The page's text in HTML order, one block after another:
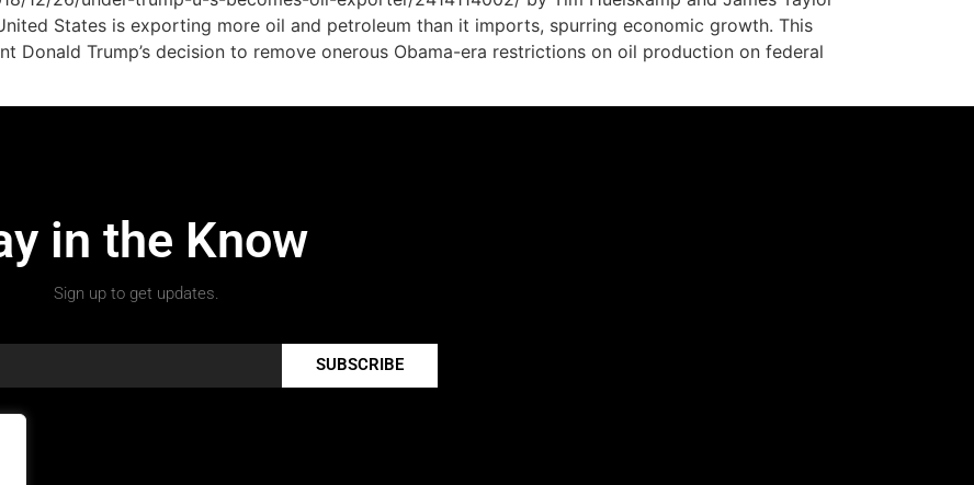
States is exporting more oil and petroleum than it imports, spurring economic growth. This
Donald Trump’s decision to remove onerous Obama-era restrictions on oil production on federal
in the Know
Sign up to get updates.
SUBSCRIBE